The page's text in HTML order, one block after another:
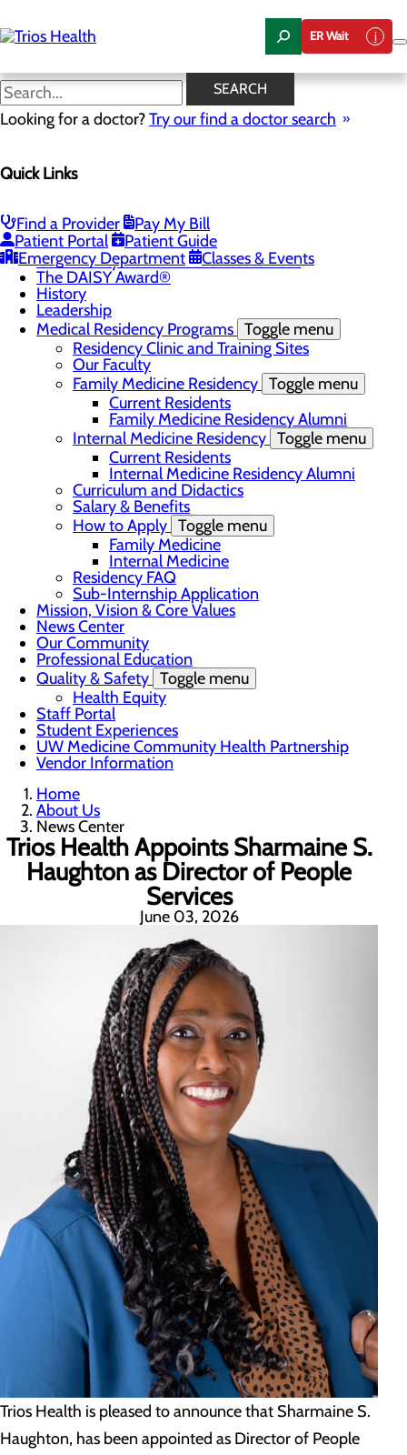
to
main
ER Wait
SEARCH
Looking for a doctor?Try our find a doctor search
Quick Links
Find a Provider
Pay My Bill
Patient Portal
Patient Guide
Emergency Department
Classes & Events
News Center
Camp Trios - July 21-23, 2026
Registered Nurse Resident Apprenticeship
Program at Trios Health
Community Benefit Report
Community Health Needs Assessment
The DAISY Award®
History
Leadership
Medical Residency Programs Toggle menu
Residency Clinic and Training Sites
Our Faculty
Family Medicine Residency Toggle menu
Current Residents
Family Medicine Residency Alumni
Internal Medicine Residency Toggle menu
Current Residents
Internal Medicine Residency Alumni
Curriculum and Didactics
Salary & Benefits
How to Apply Toggle menu
Family Medicine
Internal Medicine
Residency FAQ
Sub-Internship Application
Mission, Vision & Core Values
News Center
Our Community
Professional Education
Quality & Safety Toggle menu
Health Equity
Staff Portal
Student Experiences
UW Medicine Community Health Partnership
Vendor Information
Home
About Us
News Center
Trios Health Appoints Sharmaine S.
Haughton as Director of People
Services
June 03, 2026
Trios Health is pleased to announce that Sharmaine S.
Haughton, has been appointed as Director of People